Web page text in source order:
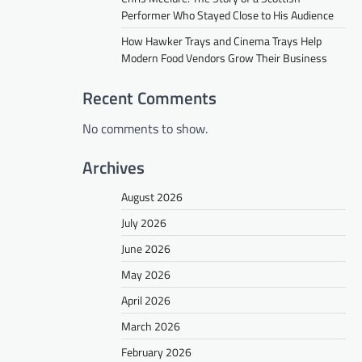
Performer Who Stayed Close to His Audience
How Hawker Trays and Cinema Trays Help
Modern Food Vendors Grow Their Business
Recent Comments
No comments to show.
Archives
August 2026
July 2026
June 2026
May 2026
April 2026
March 2026
February 2026